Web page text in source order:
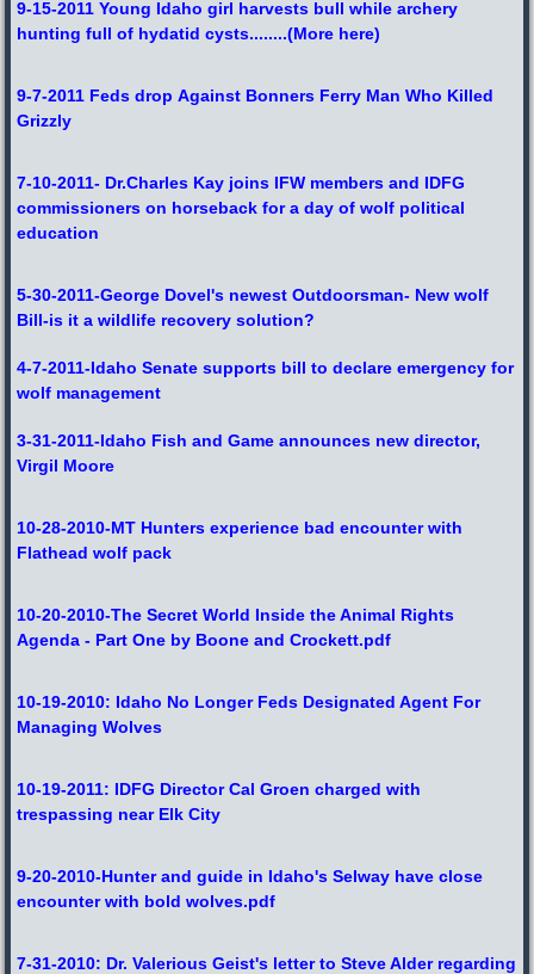
9-15-2011 Young Idaho girl harvests bull while archery
hunting full of hydatid cysts........(More here)
9-7-2011 Feds drop Against Bonners Ferry Man Who Killed
Grizzly
7-10-2011- Dr.Charles Kay joins IFW members and IDFG
commissioners on horseback for a day of wolf political
education
5-30-2011-George Dovel's newest Outdoorsman- New wolf
Bill-is it a wildlife recovery solution?
4-7-2011-Idaho Senate supports bill to declare emergency for
wolf management
3-31-2011-Idaho Fish and Game announces new director,
Virgil Moore
10-28-2010-MT Hunters experience bad encounter with
Flathead wolf pack
10-20-2010-The Secret World Inside the Animal Rights
Agenda - Part One by Boone and Crockett.pdf
10-19-2010: Idaho No Longer Feds Designated Agent For
Managing Wolves
10-19-2011: IDFG Director Cal Groen charged with
trespassing near Elk City
9-20-2010-Hunter and guide in Idaho's Selway have close
encounter with bold wolves.pdf
7-31-2010: Dr. Valerious Geist's letter to Steve Alder regarding